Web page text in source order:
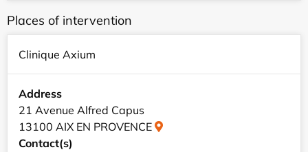
Places of intervention
Clinique Axium
Address
21 Avenue Alfred Capus
13100 AIX EN PROVENCE
Contact(s)